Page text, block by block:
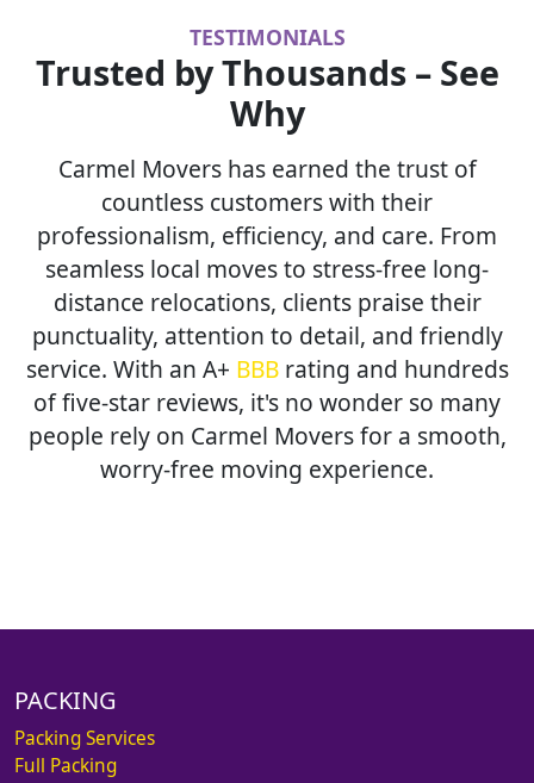
TESTIMONIALS
Trusted by Thousands – See
Why
Carmel Movers has earned the trust of
countless customers with their
professionalism, efficiency, and care. From
seamless local moves to stress-free long-
distance relocations, clients praise their
punctuality, attention to detail, and friendly
service. With an A+ BBBrating and hundreds
of five-star reviews, it's no wonder so many
people rely on Carmel Movers for a smooth,
worry-free moving experience.
PACKING
Packing Services
Full Packing